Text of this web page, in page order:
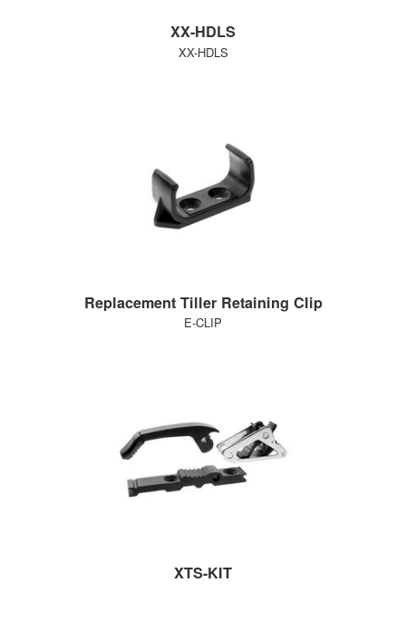
XX-HDLS
XX-HDLS
Replacement Tiller Retaining Clip
E-CLIP
XTS-KIT